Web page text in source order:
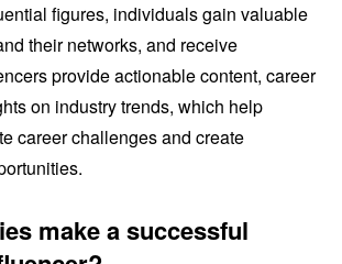
figures, individuals gain valuable
their networks, and receive
provide actionable content, career
on industry trends, which help
career challenges and create
make a successful